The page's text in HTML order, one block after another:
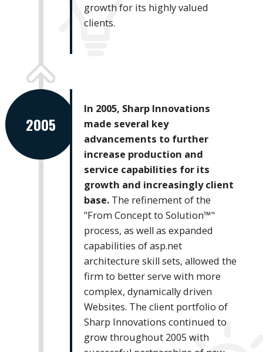
growth for its highly valued
clients.
2005
In 2005, Sharp Innovations
made several key
advancements to further
increase production and
service capabilities for its
growth and increasingly client
base. The refinement of the
"From Concept to Solution™"
process, as well as expanded
capabilities of asp.net
architecture skill sets, allowed the
firm to better serve with more
complex, dynamically driven
Websites. The client portfolio of
Sharp Innovations continued to
grow throughout 2005 with